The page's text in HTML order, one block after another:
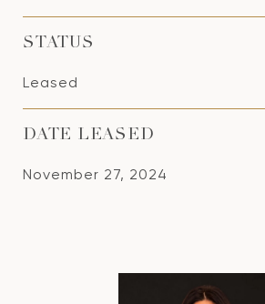
STATUS
Leased
DATE LEASED
November 27, 2024